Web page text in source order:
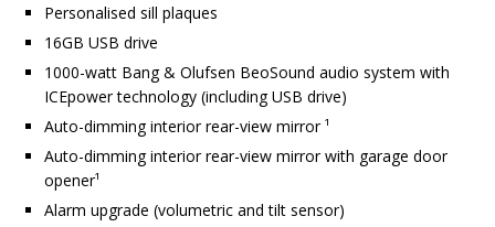
Personalised sill plaques
16GB USB drive
1000-watt Bang & Olufsen BeoSound audio system with
ICEpower technology (including USB drive)
Auto-dimming interior rear-view mirror ¹
Auto-dimming interior rear-view mirror with garage door
opener¹
Alarm upgrade (volumetric and tilt sensor)